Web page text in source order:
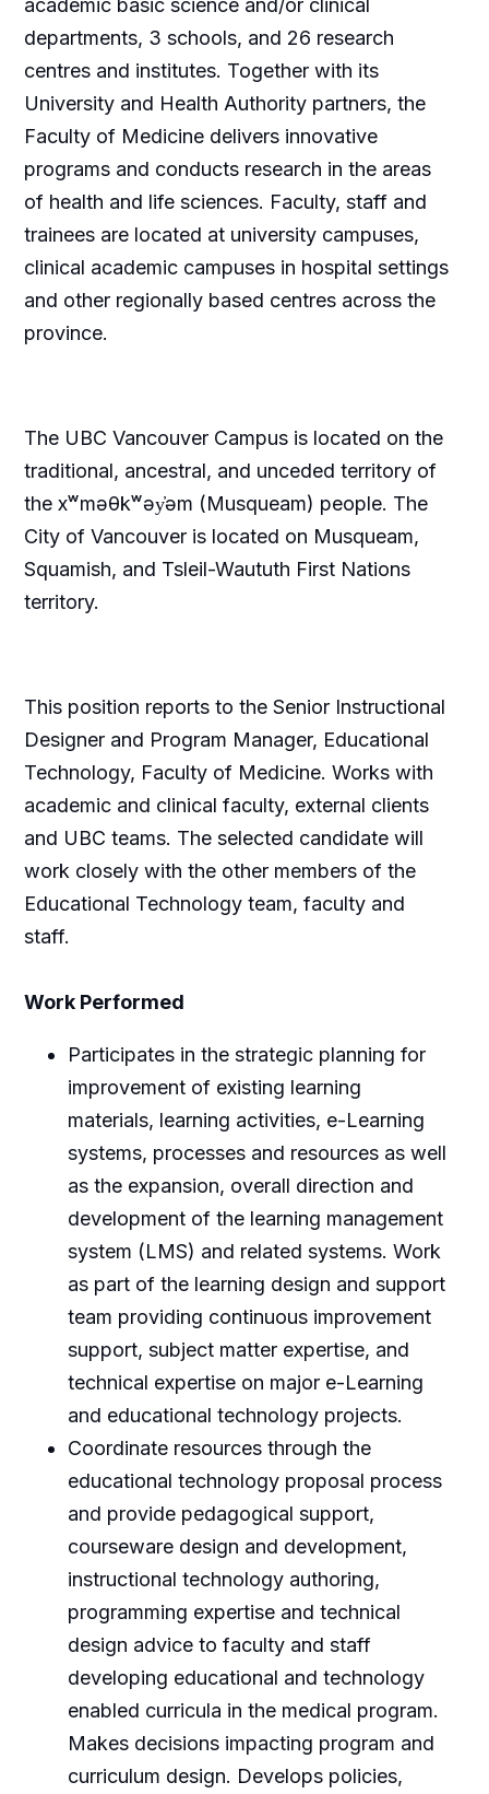
academic basic science and/or clinical
departments, 3 schools, and 26 research
centres and institutes. Together with its
University and Health Authority partners, the
Faculty of Medicine delivers innovative
programs and conducts research in the areas
of health and life sciences. Faculty, staff and
trainees are located at university campuses,
clinical academic campuses in hospital settings
and other regionally based centres across the
province.
The UBC Vancouver Campus is located on the
traditional, ancestral, and unceded territory of
the xʷməθkʷəy̓əm (Musqueam) people. The
City of Vancouver is located on Musqueam,
Squamish, and Tsleil-Waututh First Nations
territory.
This position reports to the Senior Instructional
Designer and Program Manager, Educational
Technology, Faculty of Medicine. Works with
academic and clinical faculty, external clients
and UBC teams. The selected candidate will
work closely with the other members of the
Educational Technology team, faculty and
staff.
Work Performed
Participates in the strategic planning for
improvement of existing learning
materials, learning activities, e-Learning
systems, processes and resources as well
as the expansion, overall direction and
development of the learning management
system (LMS) and related systems. Work
as part of the learning design and support
team providing continuous improvement
support, subject matter expertise, and
technical expertise on major e-Learning
and educational technology projects.
Coordinate resources through the
educational technology proposal process
and provide pedagogical support,
courseware design and development,
instructional technology authoring,
programming expertise and technical
design advice to faculty and staff
developing educational and technology
enabled curricula in the medical program.
Makes decisions impacting program and
curriculum design. Develops policies,